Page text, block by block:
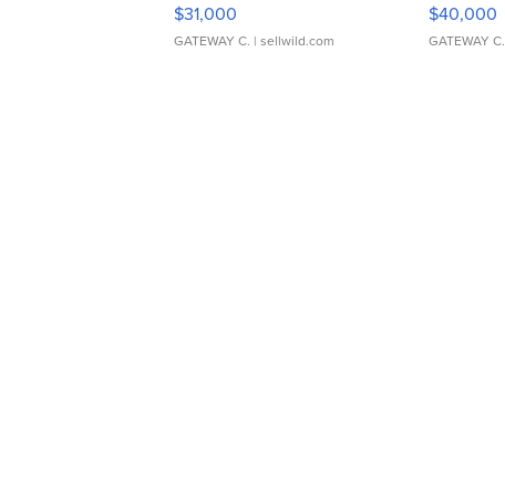
$31,000
GATEWAY C. | sellwild.com
$40,000
GATEWAY C.